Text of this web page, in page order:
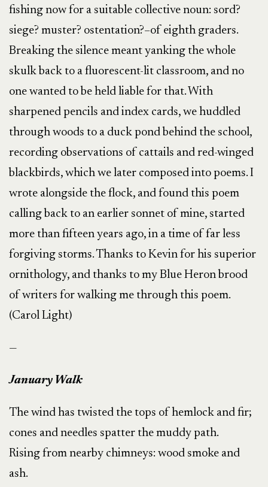
fishing now for a suitable collective noun: sord?
siege? muster? ostentation?–of eighth graders.
Breaking the silence meant yanking the whole
skulk back to a fluorescent-lit classroom, and no
one wanted to be held liable for that. With
sharpened pencils and index cards, we huddled
through woods to a duck pond behind the school,
recording observations of cattails and red-winged
blackbirds, which we later composed into poems. I
wrote alongside the flock, and found this poem
calling back to an earlier sonnet of mine, started
more than fifteen years ago, in a time of far less
forgiving storms. Thanks to Kevin for his superior
ornithology, and thanks to my Blue Heron brood
of writers for walking me through this poem.
(Carol Light)
—
January Walk
The wind has twisted the tops of hemlock and fir;
cones and needles spatter the muddy path.
Rising from nearby chimneys: wood smoke and
ash.